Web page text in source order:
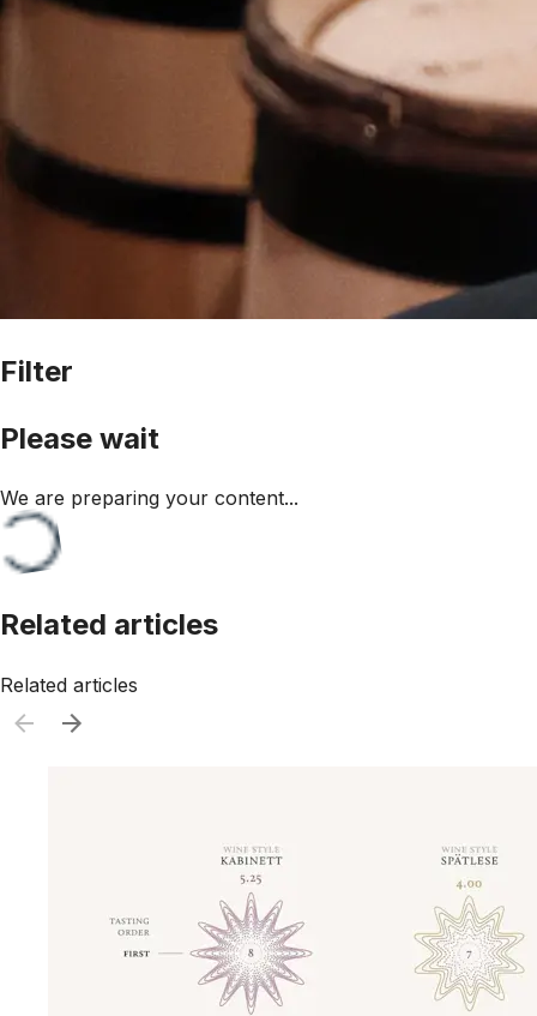
Filter
Please wait
We are preparing your content...
Related articles
Related articles